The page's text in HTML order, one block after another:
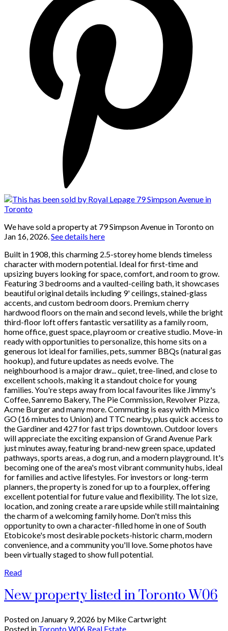
We have sold a property at 79 Simpson Avenue in Toronto on
Jan 16, 2026. See details here
Built in 1908, this charming 2.5-storey home blends timeless
character with modern potential. Ideal for first-time and
upsizing buyers looking for space, comfort, and room to grow.
Featuring 3 bedrooms and a vaulted-ceiling bath, it showcases
beautiful original details including 9' ceilings, stained-glass
accents, and custom bedroom doors. Premium cherry
hardwood floors on the main and second levels, while the bright
third-floor loft offers fantastic versatility as a family room,
home office, guest space, playroom or creative studio. Move-in
ready with opportunities to personalize, this home sits on a
generous lot ideal for families, pets, summer BBQs (natural gas
hookup), and future updates as needs evolve. The
neighbourhood is a major draw... quiet, tree-lined, and close to
excellent schools, making it a standout choice for young
families. You're steps away from local favourites like Jimmy's
Coffee, Sanremo Bakery, The Pie Commission, Revolver Pizza,
Acme Burger and many more. Commuting is easy with Mimico
GO (16 minutes to Union) and TTC nearby, plus quick access to
the Gardiner and 427 for fast trips downtown. Outdoor lovers
will appreciate the exciting expansion of Grand Avenue Park
just minutes away, featuring brand-new green space, updated
pathways, sports areas, a dog run, and a modern playground. It's
becoming one of the area's most vibrant community hubs, ideal
for families and active lifestyles. For investors or long-term
planners, the property is zoned for up to a fourplex, offering
excellent potential for future value and flexibility. The lot size,
location, and zoning create a rare upside while still maintaining
the charm of a welcoming family home. Don't miss this
opportunity to own a character-filled home in one of South
Etobicoke's most desirable pockets-historic charm, modern
convenience, and a community you'll love. Some photos have
been virtually staged to show full potential.
Read
New property listed in Toronto W06
Posted on January 9, 2026 by Mike Cartwright
Posted in Toronto W06 Real Estate